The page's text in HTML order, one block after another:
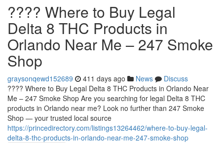
???? Where to Buy Legal
Delta 8 THC Products in
Orlando Near Me – 247 Smoke
Shop
graysonqewd152689 411 days ago News
Discuss
???? Where to Buy Legal Delta 8 THC Products in Orlando Near
Me – 247 Smoke Shop Are you searching for legal Delta 8 THC
products in Orlando near me? Look no further than 247 Smoke
Shop — your trusted local source
https://princedirectory.com/listings13264462/where-to-buy-legal-
delta-8-thc-products-in-orlando-near-me-247-smoke-shop